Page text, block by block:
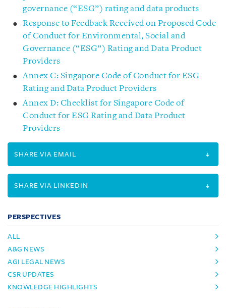
governance (“ESG”) rating and data products
Response to Feedback Received on Proposed Code
of Conduct for Environmental, Social and
Governance (“ESG”) Rating and Data Product
Providers
Annex C: Singapore Code of Conduct for ESG
Rating and Data Product Providers
Annex D: Checklist for Singapore Code of
Conduct for ESG Rating and Data Product
Providers
SHARE VIA EMAIL
SHARE VIA LINKEDIN
PERSPECTIVES
ALL
A&G NEWS
AGI LEGAL NEWS
CSR UPDATES
KNOWLEDGE HIGHLIGHTS